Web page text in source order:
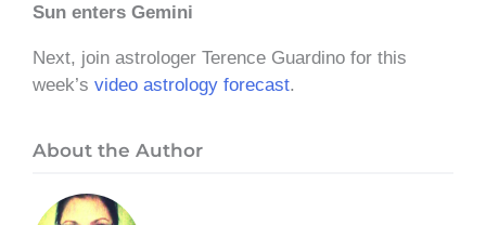
Sun enters Gemini
Next, join astrologer Terence Guardino for this
week’s video astrology forecast.
About the Author